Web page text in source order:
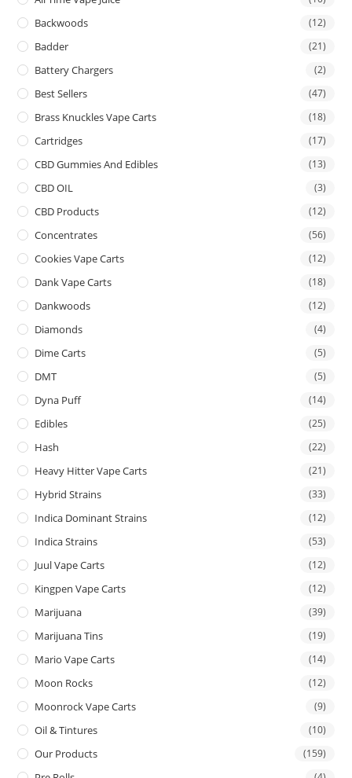
Backwoods (12)
Badder (21)
Battery Chargers (2)
Best Sellers (47)
Brass Knuckles Vape Carts (18)
Cartridges (17)
CBD Gummies And Edibles (13)
CBD OIL (3)
CBD Products (12)
Concentrates (56)
Cookies Vape Carts (12)
Dank Vape Carts (18)
Dankwoods (12)
Diamonds (4)
Dime Carts (5)
DMT (5)
Dyna Puff (14)
Edibles (25)
Hash (22)
Heavy Hitter Vape Carts (21)
Hybrid Strains (33)
Indica Dominant Strains (12)
Indica Strains (53)
Juul Vape Carts (12)
Kingpen Vape Carts (12)
Marijuana (39)
Marijuana Tins (19)
Mario Vape Carts (14)
Moon Rocks (12)
Moonrock Vape Carts (9)
Oil & Tintures (10)
Our Products (159)